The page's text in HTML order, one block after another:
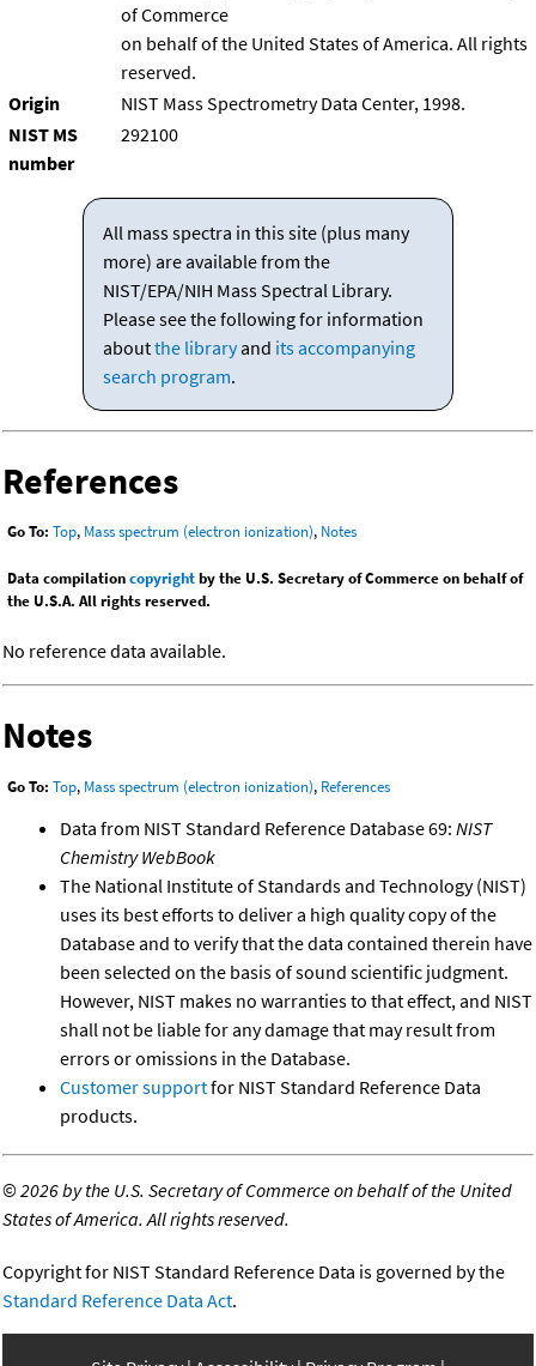
of Commerce
on behalf of the United States of America. All rights
reserved.
Origin
NIST Mass Spectrometry Data Center, 1998.
NIST MS
number
292100
All mass spectra in this site (plus many
more) are available from the
NIST/EPA/NIH Mass Spectral Library.
Please see the following for information
aboutthe libraryand its accompanying
search program.
References
Go To: Top, Mass spectrum (electron ionization), Notes
Data compilationcopyrightby the U.S. Secretary of Commerce on behalf of
the U.S.A. All rights reserved.
No reference data available.
Notes
Go To: Top, Mass spectrum (electron ionization), References
Data from NIST Standard Reference Database 69: NIST
Chemistry WebBook
The National Institute of Standards and Technology (NIST)
uses its best efforts to deliver a high quality copy of the
Database and to verify that the data contained therein have
been selected on the basis of sound scientific judgment.
However, NIST makes no warranties to that effect, and NIST
shall not be liable for any damage that may result from
errors or omissions in the Database.
Customer supportfor NIST Standard Reference Data
products.
©2026 by the U.S. Secretary of Commerce on behalf of the United
States of America. All rights reserved.
Copyright for NIST Standard Reference Data is governed by the
Standard Reference Data Act.